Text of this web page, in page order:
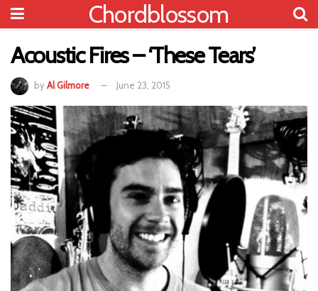
Chordblossom
Acoustic Fires – ‘These Tears’
byAl Gilmore June 23, 2015